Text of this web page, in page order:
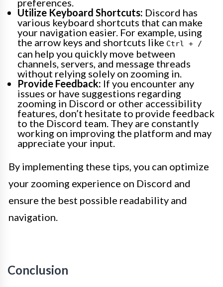
preferences.
Utilize Keyboard Shortcuts: Discord has
various keyboard shortcuts that can make
your navigation easier. For example, using
the arrow keys and shortcuts like Ctrl + /
can help you quickly move between
channels, servers, and message threads
without relying solely on zooming in.
Provide Feedback: If you encounter any
issues or have suggestions regarding
zooming in Discord or other accessibility
features, don’t hesitate to provide feedback
to the Discord team. They are constantly
working on improving the platform and may
appreciate your input.
By implementing these tips, you can optimize
your zooming experience on Discord and
ensure the best possible readability and
navigation.
Conclusion